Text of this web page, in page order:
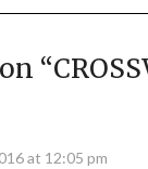
“
at 12:05 pm